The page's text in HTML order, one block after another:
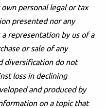
personal legal or tax
presented nor any
representation by us of a
or sale of any
diversification do not
loss in declining
and produced by
on a topic that